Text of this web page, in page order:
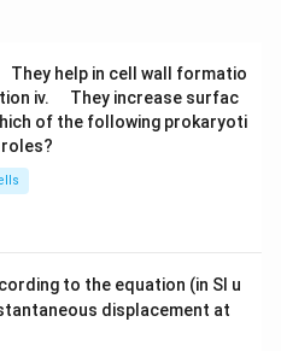
They help in cell wall formatio
iv.
u
a
They increase surfac
of the following prokaryoti
to the equation (in SI u
displacement at